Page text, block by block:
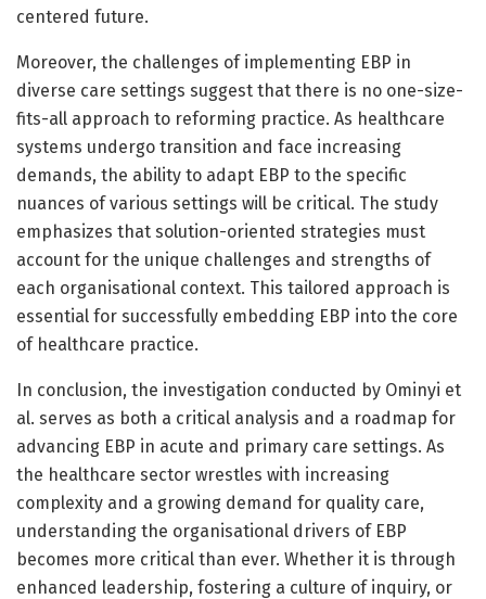
centered future.
Moreover, the challenges of implementing EBP in
diverse care settings suggest that there is no one-size-
fits-all approach to reforming practice. As healthcare
systems undergo transition and face increasing
demands, the ability to adapt EBP to the specific
nuances of various settings will be critical. The study
emphasizes that solution-oriented strategies must
account for the unique challenges and strengths of
each organisational context. This tailored approach is
essential for successfully embedding EBP into the core
of healthcare practice.
In conclusion, the investigation conducted by Ominyi et
al. serves as both a critical analysis and a roadmap for
advancing EBP in acute and primary care settings. As
the healthcare sector wrestles with increasing
complexity and a growing demand for quality care,
understanding the organisational drivers of EBP
becomes more critical than ever. Whether it is through
enhanced leadership, fostering a culture of inquiry, or